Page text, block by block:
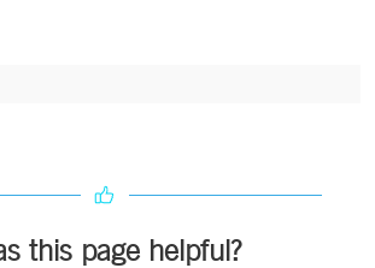
this page helpful?